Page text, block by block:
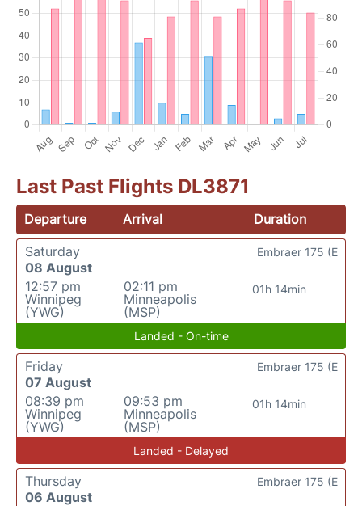
Last Past Flights DL3871
Departure Arrival
Duration
Saturday
08 August
12:57 pm
Winnipeg
(YWG)
02:11 pm
Minneapolis
(MSP)
01h 14min
Embraer 175 (E
Landed - On-time
Friday
07 August
08:39 pm
Winnipeg
(YWG)
09:53 pm
Minneapolis
(MSP)
01h 14min
Embraer 175 (E
Landed - Delayed
Thursday
06 August
Embraer 175 (E